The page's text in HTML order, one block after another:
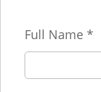
Full Name *